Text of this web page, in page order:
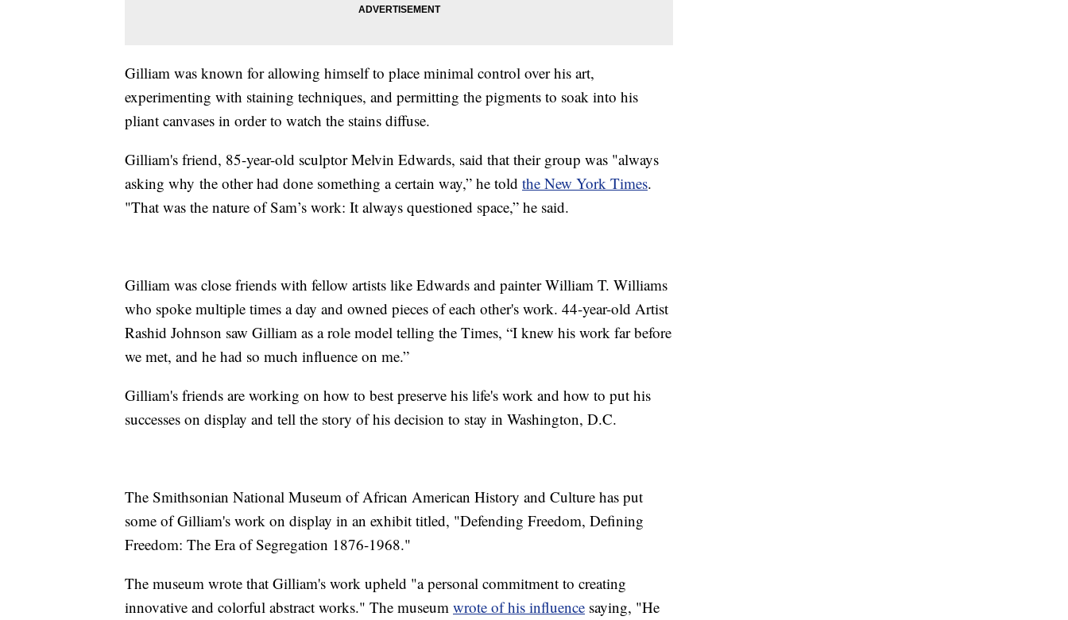
Gilliam was known for allowing himself to place minimal control over his art,
experimenting with staining techniques, and permitting the pigments to soak into his
pliant canvases in order to watch the stains diffuse.
Gilliam's friend, 85-year-old sculptor Melvin Edwards, said that their group was "always
asking why the other had done something a certain way,” he told the New York Times.
"That was the nature of Sam’s work: It always questioned space,” he said.
Gilliam was close friends with fellow artists like Edwards and painter William T. Williams
who spoke multiple times a day and owned pieces of each other's work. 44-year-old Artist
Rashid Johnson saw Gilliam as a role model telling the Times, “I knew his work far before
we met, and he had so much influence on me.”
Gilliam's friends are working on how to best preserve his life's work and how to put his
successes on display and tell the story of his decision to stay in Washington, D.C.
The Smithsonian National Museum of African American History and Culture has put
some of Gilliam's work on display in an exhibit titled, "Defending Freedom, Defining
Freedom: The Era of Segregation 1876-1968."
The museum wrote that Gilliam's work upheld "a personal commitment to creating
innovative and colorful abstract works." The museum wrote of his influence saying, "He